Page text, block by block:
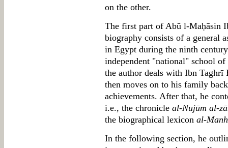
on the other.
The first part of Abū l-Maḥāsin
biography consists of a general
in Egypt during the ninth
independent "national" school
the author deals with Ibn
then moves on to his family
achievements. After that, he
i.e., the chronicle al-Nujūm al-
the biographical lexicon al-
In the following section, he